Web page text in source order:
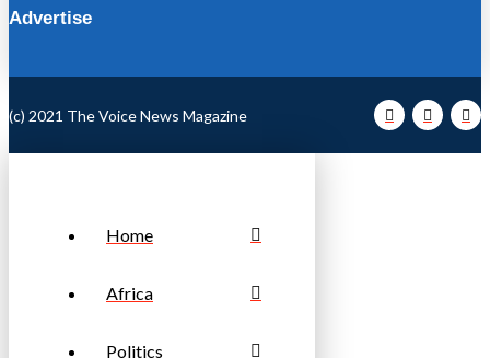
Advertise
(c) 2021 The Voice News Magazine
Home
Africa
Politics